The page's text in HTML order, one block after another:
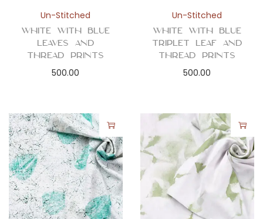
Un-Stitched
White with Blue
Leaves and
Thread Prints
500.00
Un-Stitched
White with Blue
Triplet Leaf and
Thread Prints
500.00